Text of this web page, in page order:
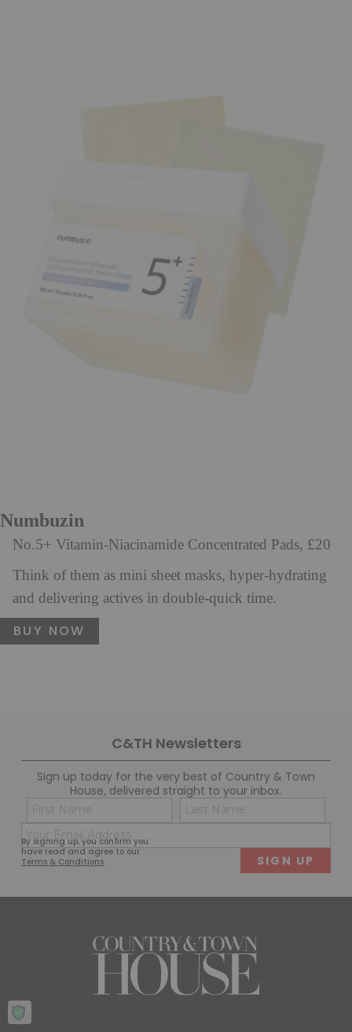
Numbuzin
No.5+ Vitamin-Niacinamide Concentrated Pads, £20
Think of them as mini sheet masks, hyper-hydrating
and delivering actives in double-quick time.
BUY NOW
C&TH Newsletters
Sign up today for the very best of Country & Town
House, delivered straight to your inbox.
By signing up, you confirm you
have read and agree to our
Terms & Conditions.
Name
(Required)
First
(Required)